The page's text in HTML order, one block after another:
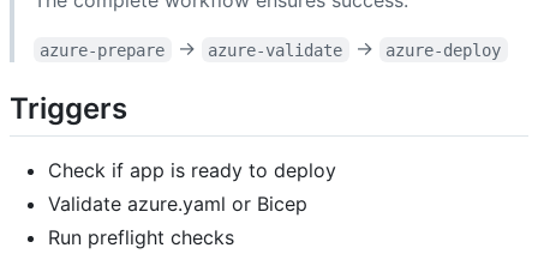
azure-prepare → azure-validate → azure-deploy
Triggers
Check if app is ready to deploy
Validate azure.yaml or Bicep
Run preflight checks